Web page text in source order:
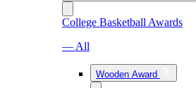
College Basketball Awards
— All
Wooden Award